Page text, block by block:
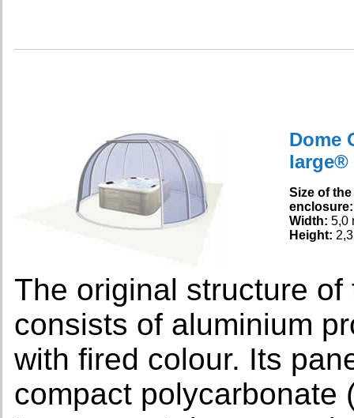
Dome
large®
Size of
enclosure:
Width: 5,0
Height:
The original structure
consists of aluminium
with fired colour. Its
compact polycarbonate